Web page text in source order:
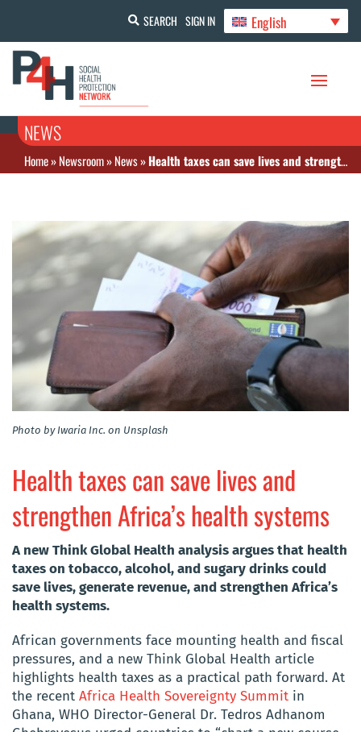
SEARCH SIGN IN English
NEWS
Home»Newsroom»News»Health taxes can save lives and strengthen Africa’s health systems
Photo by Iwaria Inc. on Unsplash
Health taxes can save lives and
strengthen Africa’s health systems
A new Think Global Health analysis argues that health
taxes on tobacco, alcohol, and sugary drinks could
save lives, generate revenue, and strengthen Africa’s
health systems.
African governments face mounting health and fiscal
pressures, and a new Think Global Health article
highlights health taxes as a practical path forward. At
the recent Africa Health Sovereignty Summit in
Ghana, WHO Director-General Dr. Tedros Adhanom